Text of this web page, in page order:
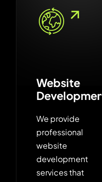
Website
Development
We provide
professional
website
development
services that